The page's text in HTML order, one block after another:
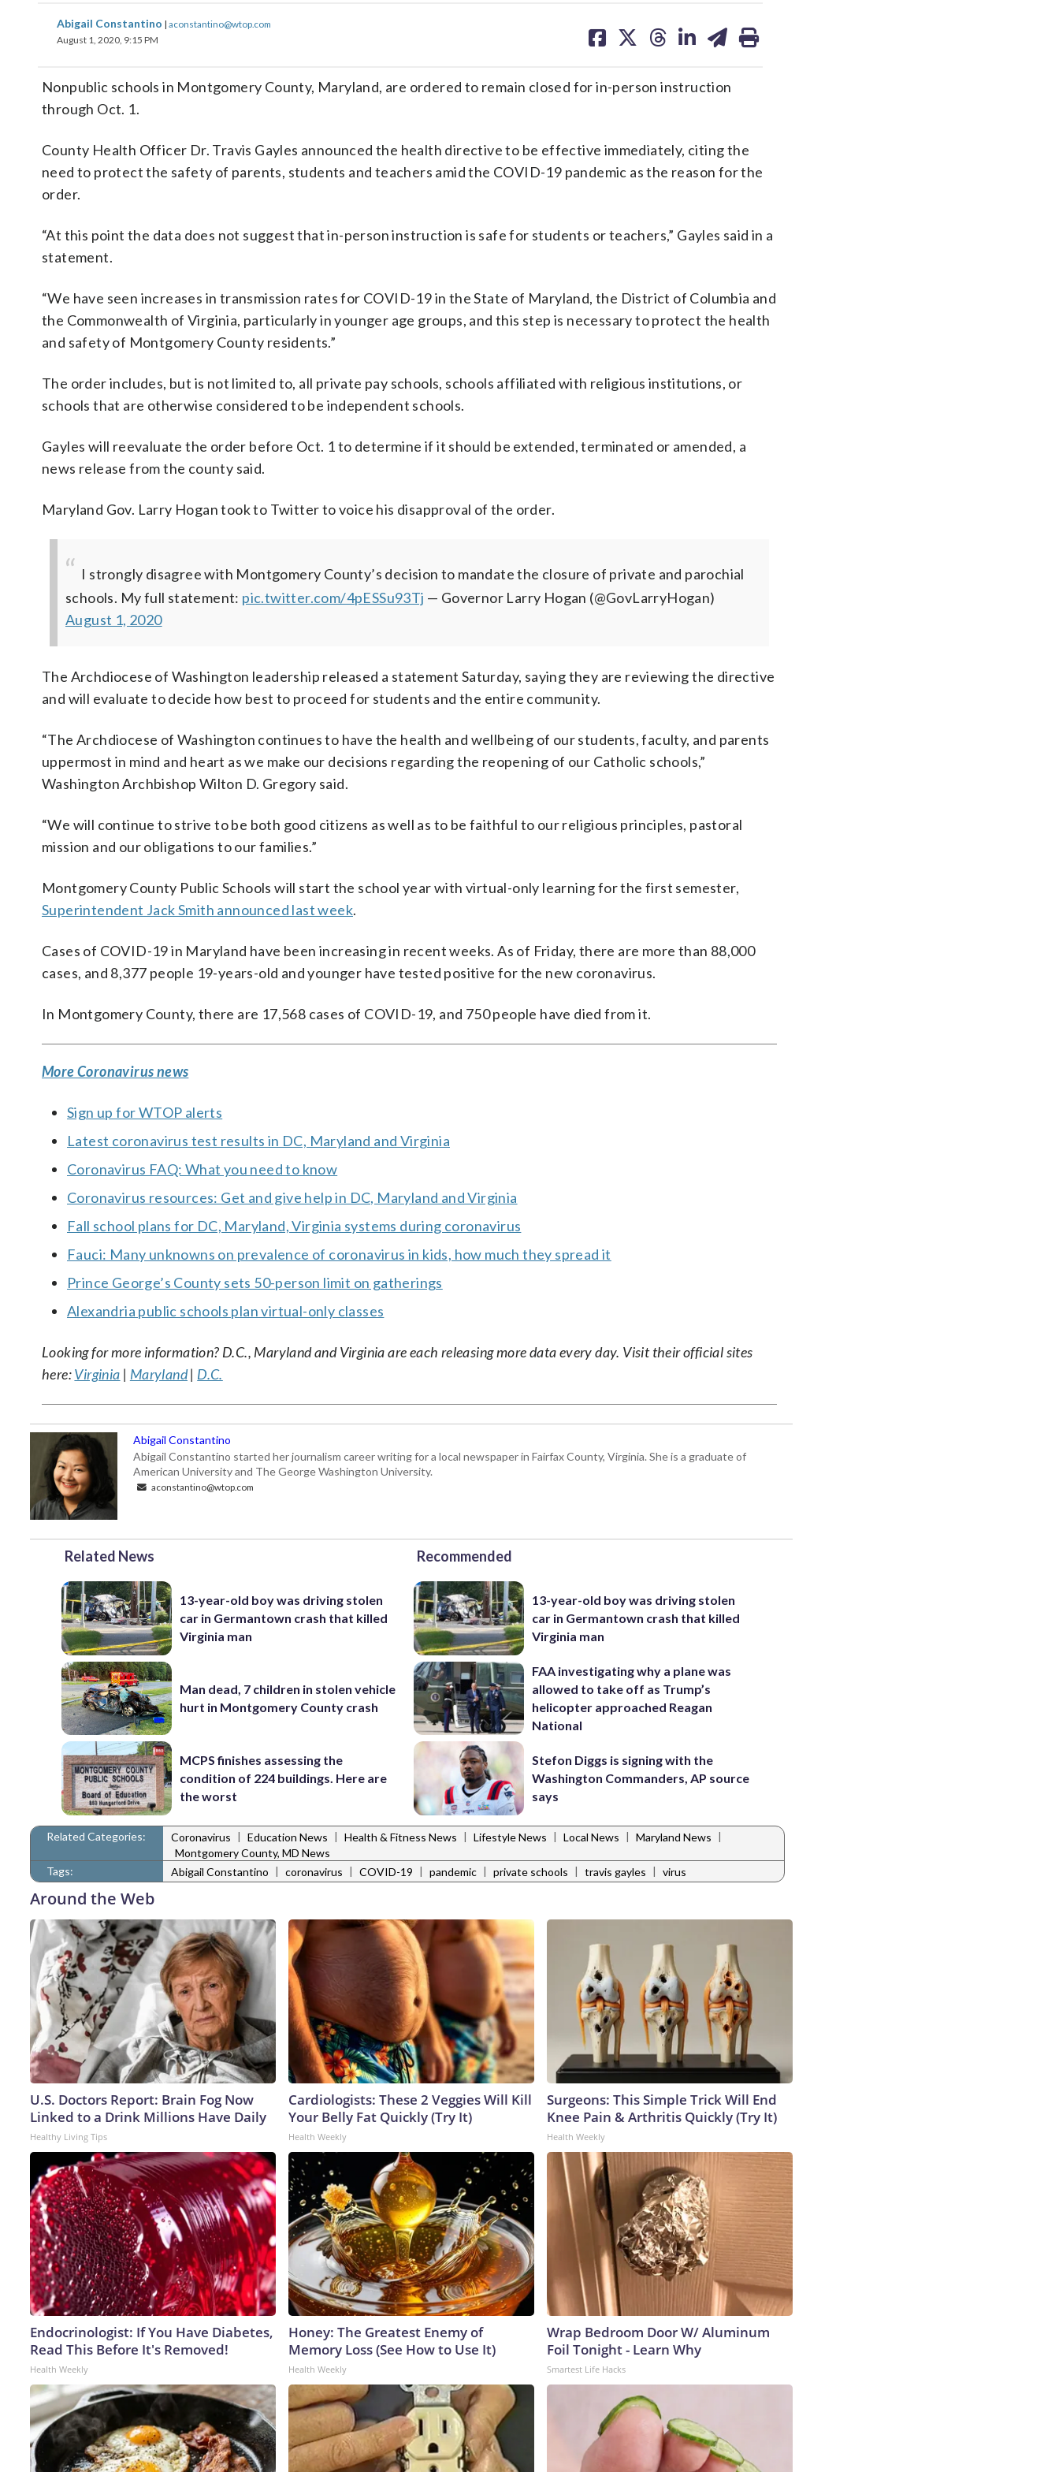
Abigail Constantino | aconstantino@wtop.com
August 1, 2020, 9:15 PM
on on on on on
Nonpublic schools in Montgomery County, Maryland, are ordered to remain closed for in-person instruction
through Oct. 1.
County Health Officer Dr. Travis Gayles announced the health directive to be effective immediately, citing the
need to protect the safety of parents, students and teachers amid the COVID-19 pandemic as the reason for the
order.
“At this point the data does not suggest that in-person instruction is safe for students or teachers,” Gayles said in a
statement.
“We have seen increases in transmission rates for COVID-19 in the State of Maryland, the District of Columbia and
the Commonwealth of Virginia, particularly in younger age groups, and this step is necessary to protect the health
and safety of Montgomery County residents.”
The order includes, but is not limited to, all private pay schools, schools affiliated with religious institutions, or
schools that are otherwise considered to be independent schools.
Gayles will reevaluate the order before Oct. 1 to determine if it should be extended, terminated or amended, a
news release from the county said.
Maryland Gov. Larry Hogan took to Twitter to voice his disapproval of the order.
I strongly disagree with Montgomery County’s decision to mandate the closure of private and parochial
schools. My full statement: pic.twitter.com/4pESSu93Tj — Governor Larry Hogan (@GovLarryHogan)
August 1, 2020
The Archdiocese of Washington leadership released a statement Saturday, saying they are reviewing the directive
and will evaluate to decide how best to proceed for students and the entire community.
“The Archdiocese of Washington continues to have the health and wellbeing of our students, faculty, and parents
uppermost in mind and heart as we make our decisions regarding the reopening of our Catholic schools,”
Washington Archbishop Wilton D. Gregory said.
“We will continue to strive to be both good citizens as well as to be faithful to our religious principles, pastoral
mission and our obligations to our families.”
Montgomery County Public Schools will start the school year with virtual-only learning for the first semester,
Superintendent Jack Smith announced last week.
Cases of COVID-19 in Maryland have been increasing in recent weeks. As of Friday, there are more than 88,000
cases, and 8,377 people 19-years-old and younger have tested positive for the new coronavirus.
In Montgomery County, there are 17,568 cases of COVID-19, and 750 people have died from it.
More Coronavirus news
Sign up for WTOP alerts
Latest coronavirus test results in DC, Maryland and Virginia
Coronavirus FAQ: What you need to know
Coronavirus resources: Get and give help in DC, Maryland and Virginia
Fall school plans for DC, Maryland, Virginia systems during coronavirus
Fauci: Many unknowns on prevalence of coronavirus in kids, how much they spread it
Prince George’s County sets 50-person limit on gatherings
Alexandria public schools plan virtual-only classes
Looking for more information? D.C., Maryland and Virginia are each releasing more data every day. Visit their official sites
here:Virginia | Maryland| D.C.
Abigail Constantino
Abigail Constantino started her journalism career writing for a local newspaper in Fairfax County, Virginia. She is a graduate of
American University and The George Washington University.
aconstantino@wtop.com
Related News
13-year-old boy was driving stolen
car in Germantown crash that killed
Virginia man
Man dead, 7 children in stolen vehicle
hurt in Montgomery County crash
MCPS finishes assessing the
condition of 224 buildings. Here are
the worst
Recommended
13-year-old boy was driving stolen
car in Germantown crash that killed
Virginia man
FAA investigating why a plane was
allowed to take off as Trump’s
helicopter approached Reagan
National
Stefon Diggs is signing with the
Washington Commanders, AP source
says
Related Categories: Coronavirus | Education News | Health & Fitness News | Lifestyle News | Local News | Maryland News |
Montgomery County, MD News
Tags:
Abigail Constantino | coronavirus | COVID-19 | pandemic | private schools | travis gayles | virus
Around the Web
U.S. Doctors Report: Brain Fog Now
Linked to a Drink Millions Have Daily
Healthy Living Tips
Cardiologists: These 2 Veggies Will Kill
Your Belly Fat Quickly (Try It)
Health Weekly
Surgeons: This Simple Trick Will End
Knee Pain & Arthritis Quickly (Try It)
Health Weekly
Endocrinologist: If You Have Diabetes,
Read This Before It's Removed!
Health Weekly
Honey: The Greatest Enemy of
Memory Loss (See How to Use It)
Health Weekly
Wrap Bedroom Door W/ Aluminum
Foil Tonight - Learn Why
Smartest Life Hacks